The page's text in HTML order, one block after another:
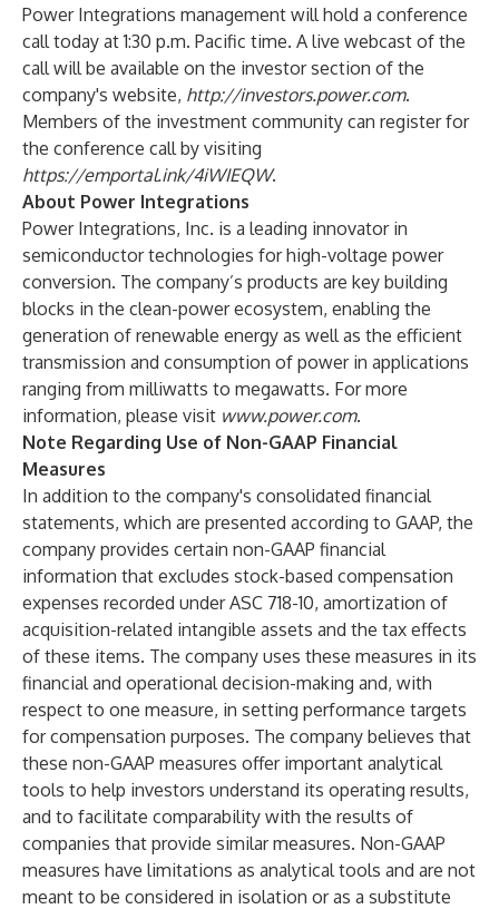
Power Integrations management will hold a conference
call today at 1:30 p.m. Pacific time. A live webcast of the
call will be available on the investor section of the
company's website, http://investors.power.com.
Members of the investment community can register for
the conference call by visiting
https://emportal.ink/4iWIEQW.
About Power Integrations
Power Integrations, Inc. is a leading innovator in
semiconductor technologies for high-voltage power
conversion. The company’s products are key building
blocks in the clean-power ecosystem, enabling the
generation of renewable energy as well as the efficient
transmission and consumption of power in applications
ranging from milliwatts to megawatts. For more
information, please visit www.power.com.
Note Regarding Use of Non-GAAP Financial
Measures
In addition to the company's consolidated financial
statements, which are presented according to GAAP, the
company provides certain non-GAAP financial
information that excludes stock-based compensation
expenses recorded under ASC 718-10, amortization of
acquisition-related intangible assets and the tax effects
of these items. The company uses these measures in its
financial and operational decision-making and, with
respect to one measure, in setting performance targets
for compensation purposes. The company believes that
these non-GAAP measures offer important analytical
tools to help investors understand its operating results,
and to facilitate comparability with the results of
companies that provide similar measures. Non-GAAP
measures have limitations as analytical tools and are not
meant to be considered in isolation or as a substitute